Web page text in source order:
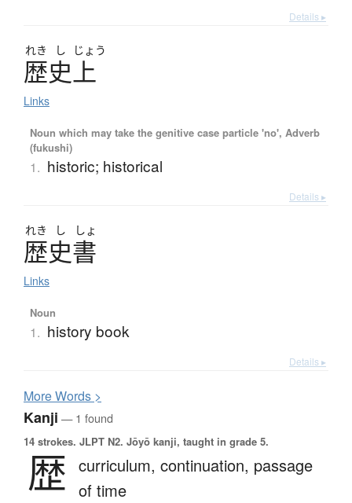
Details ▸
れき し じょう
歴史上
Links
Noun which may take the genitive case particle 'no', Adverb
(fukushi)
1. historic; historical
Details ▸
れき し しょ
歴史書
Links
Noun
1. history book
Details ▸
MoreWords >
Kanji — 1 found
14 strokes. JLPT N2. Jōyō kanji, taught in grade 5.
歴 curriculum, continuation, passage
of time